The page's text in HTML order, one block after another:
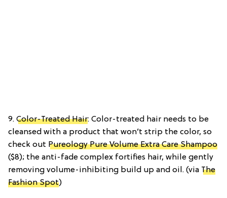
9. Color-Treated Hair: Color-treated hair needs to be
cleansed with a product that won’t strip the color, so
check out Pureology Pure Volume Extra Care Shampoo
($8); the anti-fade complex fortifies hair, while gently
removing volume-inhibiting build up and oil. (via The
Fashion Spot)